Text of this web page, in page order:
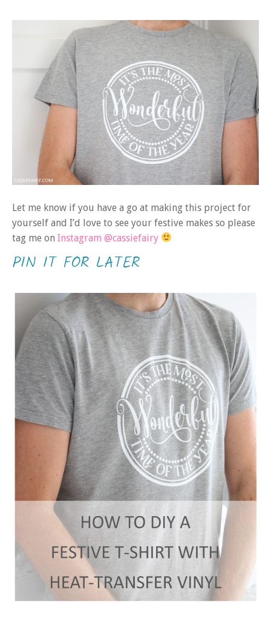
Let me know if you have a go at making this project for
yourself and I’d love to see your festive makes so please
tag me on Instagram @cassiefairy
PIN IT FOR LATER